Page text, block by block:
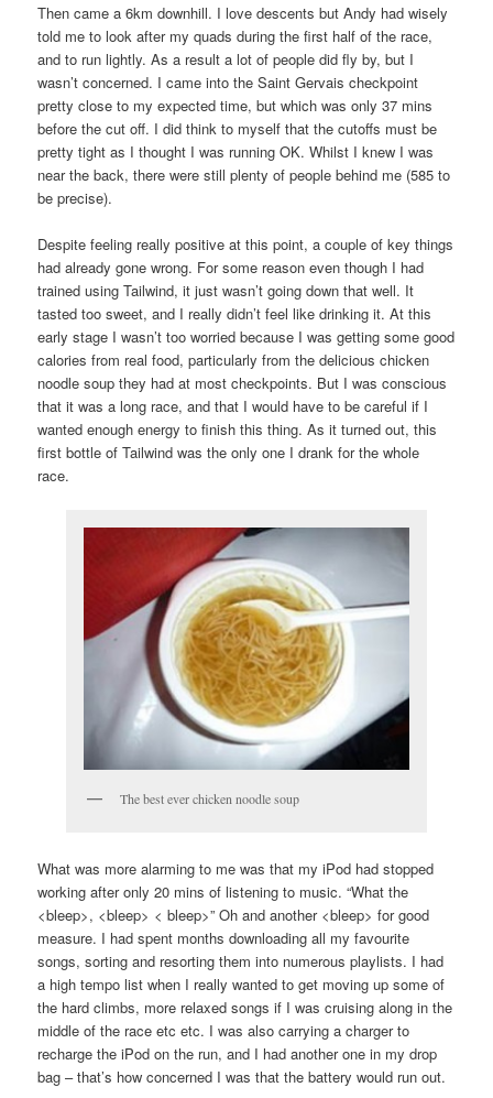
Then came a 6km downhill. I love descents but Andy had wisely
told me to look after my quads during the first half of the race,
and to run lightly. As a result a lot of people did fly by, but I
wasn’t concerned. I came into the Saint Gervais checkpoint
pretty close to my expected time, but which was only 37 mins
before the cut off. I did think to myself that the cutoffs must be
pretty tight as I thought I was running OK. Whilst I knew I was
near the back, there were still plenty of people behind me (585 to
be precise).
Despite feeling really positive at this point, a couple of key things
had already gone wrong. For some reason even though I had
trained using Tailwind, it just wasn’t going down that well. It
tasted too sweet, and I really didn’t feel like drinking it. At this
early stage I wasn’t too worried because I was getting some good
calories from real food, particularly from the delicious chicken
noodle soup they had at most checkpoints. But I was conscious
that it was a long race, and that I would have to be careful if I
wanted enough energy to finish this thing. As it turned out, this
first bottle of Tailwind was the only one I drank for the whole
race.
The best ever chicken noodle soup
What was more alarming to me was that my iPod had stopped
working after only 20 mins of listening to music. “What the
<bleep>, <bleep> < bleep>” Oh and another <bleep> for good
measure. I had spent months downloading all my favourite
songs, sorting and resorting them into numerous playlists. I had
a high tempo list when I really wanted to get moving up some of
the hard climbs, more relaxed songs if I was cruising along in the
middle of the race etc etc. I was also carrying a charger to
recharge the iPod on the run, and I had another one in my drop
bag – that’s how concerned I was that the battery would run out.